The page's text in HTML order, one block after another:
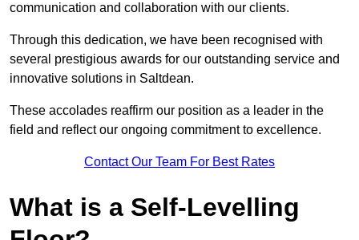
communication and collaboration with our clients.
Through this dedication, we have been recognised with
several prestigious awards for our outstanding service and
innovative solutions in Saltdean.
These accolades reaffirm our position as a leader in the
field and reflect our ongoing commitment to excellence.
Contact Our Team For Best Rates
What is a Self-Levelling